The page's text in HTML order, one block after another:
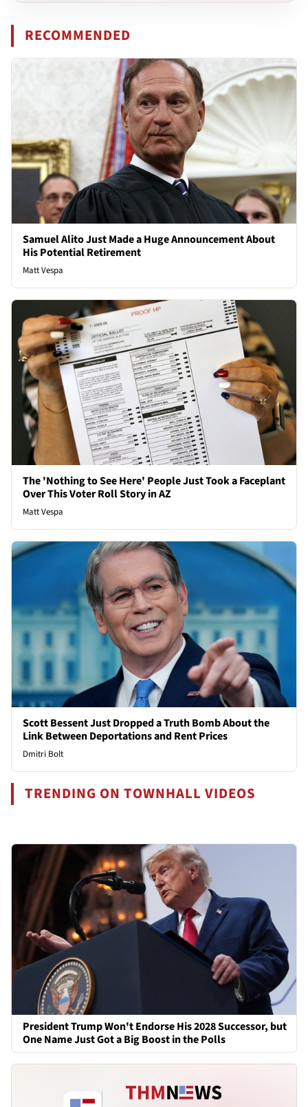
RECOMMENDED
Samuel Alito Just Made a Huge Announcement About
His Potential Retirement
Matt Vespa
The 'Nothing to See Here' People Just Took a Faceplant
Over This Voter Roll Story in AZ
Matt Vespa
Scott Bessent Just Dropped a Truth Bomb About the
Link Between Deportations and Rent Prices
Dmitri Bolt
TRENDING ON TOWNHALL VIDEOS
President Trump Won't Endorse His 2028 Successor, but
One Name Just Got a Big Boost in the Polls